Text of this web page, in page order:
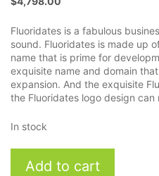
Fluoridates is a fabulous
sound. Fluoridates is made up
name that is prime for
exquisite name and domain
expansion. And the exquisite
the Fluoridates logo design can
In stock
quantity
Add to cart